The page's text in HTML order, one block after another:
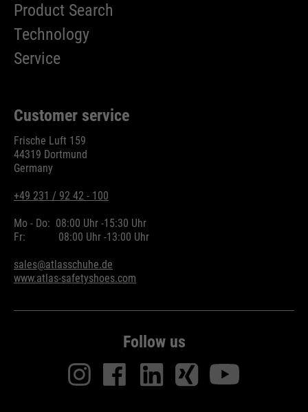
Product Search
Technology
Service
Customer service
Frische Luft 159
44319 Dortmund
Germany
+49 231 / 92 42 - 100
Mo - Do: 08:00 Uhr -15:30 Uhr
Fr:
08:00 Uhr -13:00 Uhr
sales@atlasschuhe.de
www.atlas-safetyshoes.com
Follow us